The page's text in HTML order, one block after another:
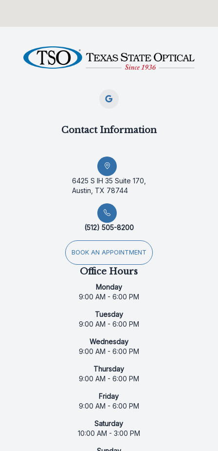
Contact Information
6425 S IH 35 Suite 170,
Austin, TX 78744
(512) 505-8200
BOOK AN APPOINTMENT
Office Hours
Monday
9:00 AM - 6:00 PM
Tuesday
9:00 AM - 6:00 PM
Wednesday
9:00 AM - 6:00 PM
Thursday
9:00 AM - 6:00 PM
Friday
9:00 AM - 6:00 PM
Saturday
10:00 AM - 3:00 PM